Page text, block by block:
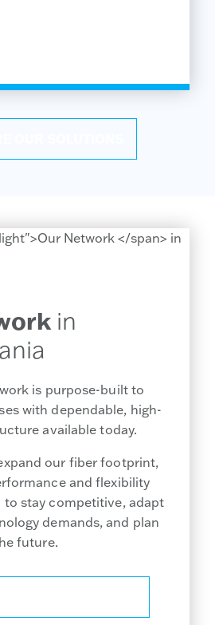
in
is purpose-built to
with dependable, high-
available today.
our fiber footprint,
and flexibility
to stay competitive, adapt
demands, and plan
future.